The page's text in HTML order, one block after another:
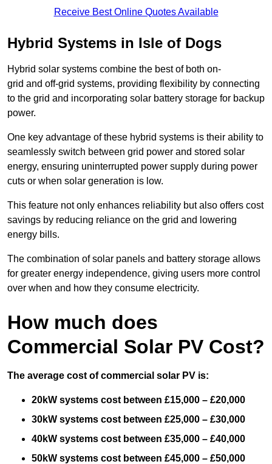
Receive Best Online Quotes Available
Hybrid Systems in Isle of Dogs
Hybrid solar systems combine the best of both on-
grid and off-grid systems, providing flexibility by connecting
to the grid and incorporating solar battery storage for backup
power.
One key advantage of these hybrid systems is their ability to
seamlessly switch between grid power and stored solar
energy, ensuring uninterrupted power supply during power
cuts or when solar generation is low.
This feature not only enhances reliability but also offers cost
savings by reducing reliance on the grid and lowering
energy bills.
The combination of solar panels and battery storage allows
for greater energy independence, giving users more control
over when and how they consume electricity.
How much does
Commercial Solar PV Cost?
The average cost of commercial solar PV is:
20kW systems cost between £15,000 – £20,000
30kW systems cost between £25,000 – £30,000
40kW systems cost between £35,000 – £40,000
50kW systems cost between £45,000 – £50,000